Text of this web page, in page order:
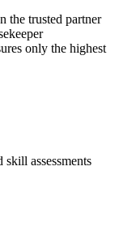
the trusted partner
only the highest
assessments